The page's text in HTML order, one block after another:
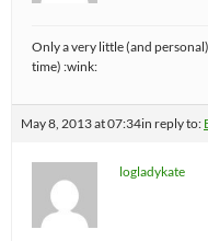
Only a very little (and
time) :wink:
May 8, 2013 at 07:34in reply to:
logladykate